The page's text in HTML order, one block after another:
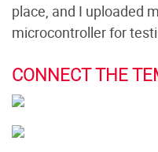
place, and I uploaded
microcontroller for
CONNECT THE